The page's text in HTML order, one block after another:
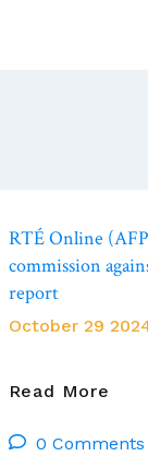
RTÉ Online
commission
report
October 29
Read More
(AFP
0 Comments